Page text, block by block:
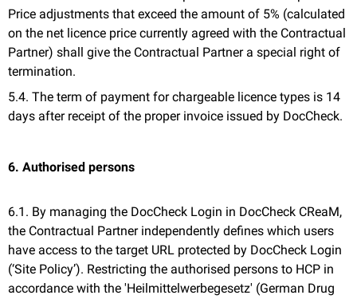
Price adjustments that exceed the amount of 5% (calculated
on the net licence price currently agreed with the Contractual
Partner) shall give the Contractual Partner a special right of
termination.
5.4. The term of payment for chargeable licence types is 14
days after receipt of the proper invoice issued by DocCheck.
6. Authorised persons
6.1. By managing the DocCheck Login in DocCheck CReaM,
the Contractual Partner independently defines which users
have access to the target URL protected by DocCheck Login
(‘Site Policy’). Restricting the authorised persons to HCP in
accordance with the 'Heilmittelwerbegesetz' (German Drug